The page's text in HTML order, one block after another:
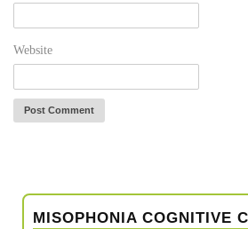
Website
MISOPHONIA COGNITIVE